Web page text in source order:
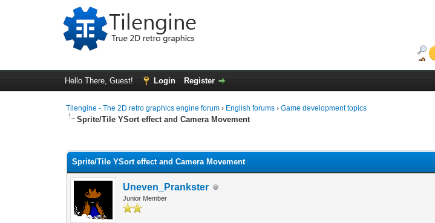
Hello There, Guest! Login Register
Tilengine - The 2D retro graphics engine forum › English forums ›Game development topics
Sprite/Tile YSort effect and Camera Movement
Sprite/Tile YSort effect and Camera Movement
Uneven_Prankster
Junior Member